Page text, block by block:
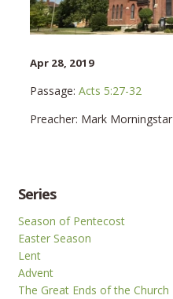
Apr 28, 2019
Passage: Acts 5:27-32
Preacher: Mark Morningstar
Series
Season of Pentecost
Easter Season
Lent
Advent
The Great Ends of the Church